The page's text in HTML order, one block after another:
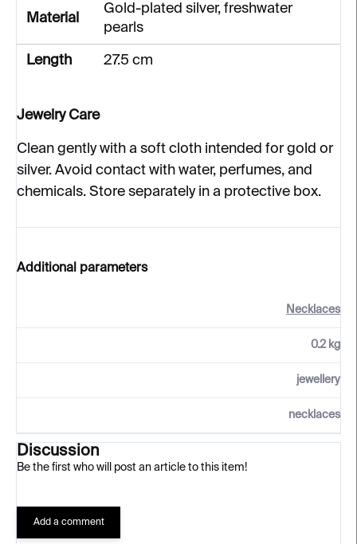
Material
Gold-plated silver, freshwater
pearls
Length 27.5 cm
Jewelry Care
Clean gently with a soft cloth intended for gold or
silver. Avoid contact with water, perfumes, and
chemicals. Store separately in a protective box.
Additional parameters
Necklaces
0.2 kg
jewellery
necklaces
Discussion
Be the first who will post an article to this item!
Add a comment